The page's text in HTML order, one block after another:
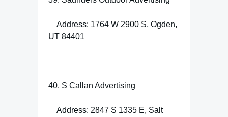
Address: 1764 W 2900 S, Ogden,
UT 84401
40. S Callan Advertising
Address: 2847 S 1335 E, Salt